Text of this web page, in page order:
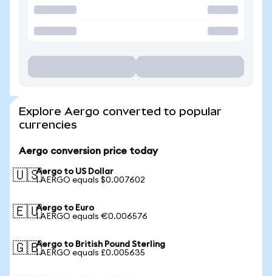
Explore Aergo converted to popular
currencies
Aergo conversion price today
🇺🇸Aergo to US Dollar
1 AERGO equals $0.007602
🇪🇺Aergo to Euro
1 AERGO equals €0.006576
🇬🇧Aergo to British Pound Sterling
1 AERGO equals £0.005635